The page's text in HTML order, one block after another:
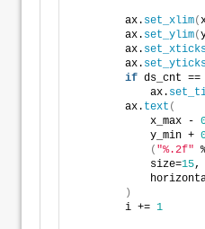
        ax.
set_xlim(
        ax.
set_ylim(
        ax.
        ax.
if ds_cnt ==
            ax.
        ax.
text (
            x_max -
            y_min +
( "%.2f"
            size=
15,
)
        i +=
1